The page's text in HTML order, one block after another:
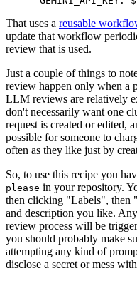
That uses a reusable
update that workflow
review that is used.
Just a couple of things to
review happen only when a
LLM reviews are relatively
don't necessarily want one
request is created or edited,
possible for someone to
often as they like just by
So, to use this recipe you
please in your repository.
then clicking "Labels", then
and description you like.
review process will be
you should probably make
attempting any kind of
disclose a secret or mess